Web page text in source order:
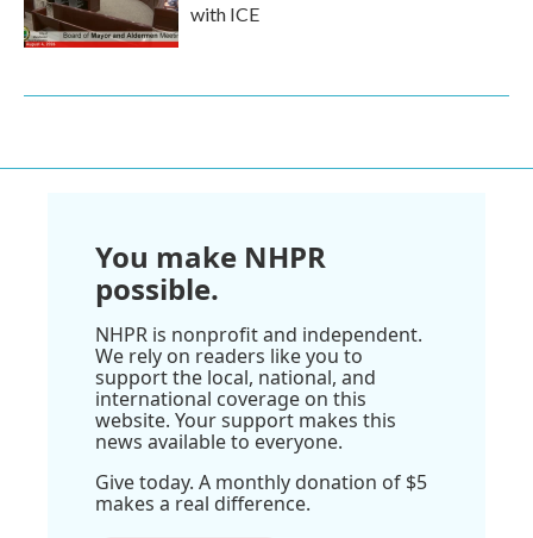
with ICE
You make NHPR
possible.
NHPR is nonprofit and independent.
We rely on readers like you to
support the local, national, and
international coverage on this
website. Your support makes this
news available to everyone.
Give today. A monthly donation of $5
makes a real difference.